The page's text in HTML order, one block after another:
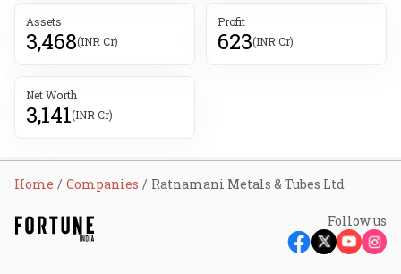
Assets
3,468(INR Cr)
Profit
623(INR Cr)
Net Worth
3,141(INR Cr)
Home Companies Ratnamani Metals & Tubes Ltd
Follow us